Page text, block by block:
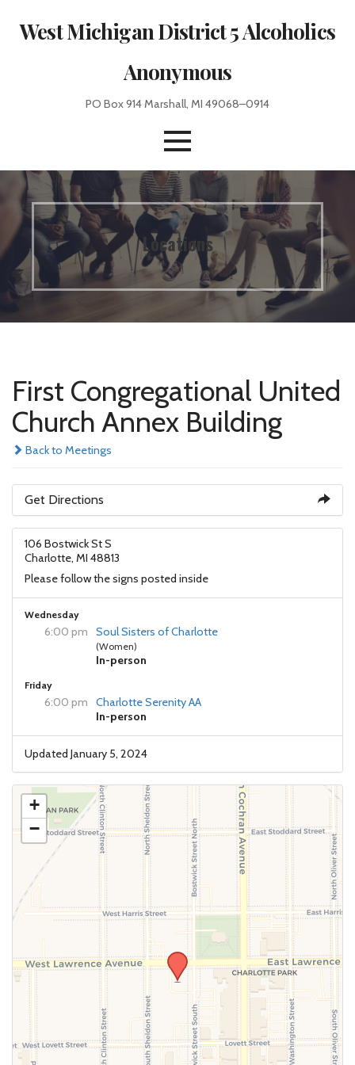
West Michigan District 5 Alcoholics
Anonymous
PO Box 914 Marshall, MI 49068–0914
Locations
First Congregational United
Church Annex Building
Back to Meetings
Get Directions
106 Bostwick St S
Charlotte, MI 48813
Please follow the signs posted inside
Wednesday
6:00 pm Soul Sisters of Charlotte
(Women)
In-person
Friday
6:00 pm
Charlotte Serenity AA
In-person
Updated January 5, 2024
+
−